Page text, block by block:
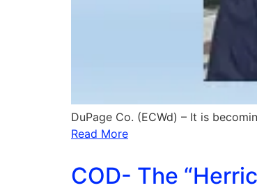
DuPage Co. (ECWd) – It is
Read More
COD- The